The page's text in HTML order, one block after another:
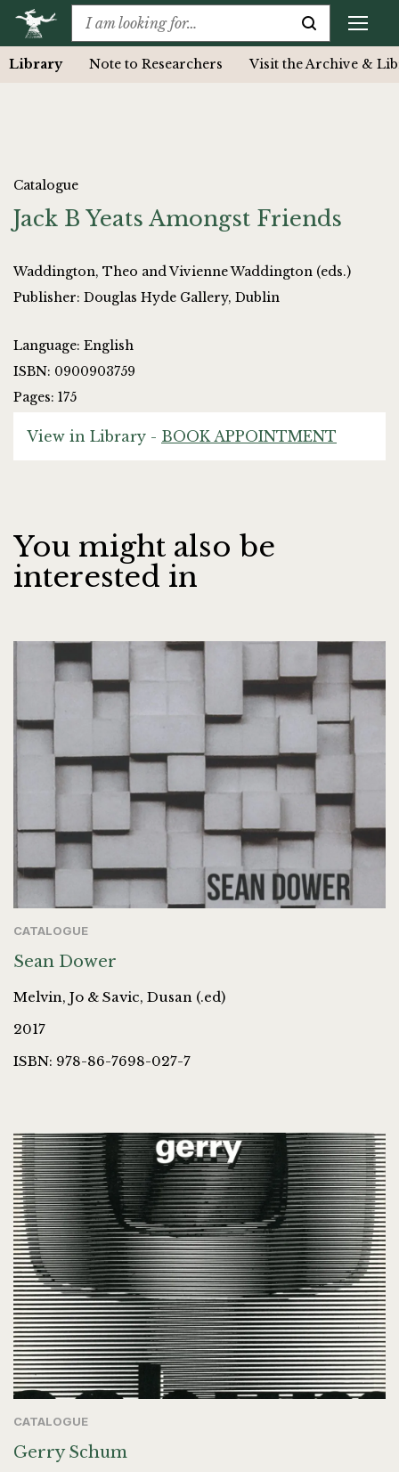
Library Note to Researchers Visit the Archive &
Catalogue
Jack B Yeats Amongst Friends
Waddington, Theo and Vivienne Waddington (eds.)
Publisher: Douglas Hyde Gallery, Dublin
Language: English
ISBN: 0900903759
Pages: 175
View in Library - BOOK APPOINTMENT
You might also be
interested in
CATALOGUE
Sean Dower
Melvin, Jo & Savic, Dusan (.ed)
2017
ISBN: 978-86-7698-027-7
CATALOGUE
Gerry Schum